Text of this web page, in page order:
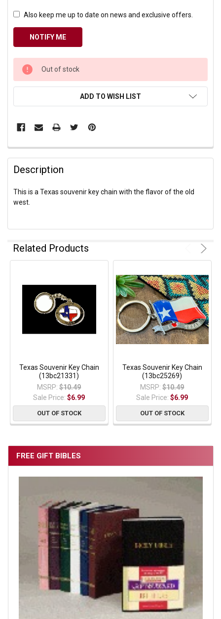
FREE GIFT BIBLES
Also keep me up to date on news and exclusive offers.
CURRENT
STOCK:
Out of stock
ADD TO WISH LIST
Description
This is a Texas souvenir key chain with the flavor of the old
west.
Related Products
Texas Souvenir Key Chain
(13bc21331)
MSRP: $10.49
Sale Price:$6.99
OUT OF STOCK
Texas Souvenir Key Chain
(13bc25269)
MSRP: $10.49
Sale Price:$6.99
OUT OF STOCK